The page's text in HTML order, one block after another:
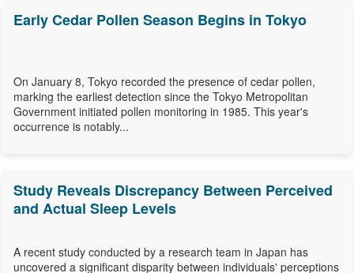
Early Cedar Pollen Season Begins in Tokyo
On January 8, Tokyo recorded the presence of cedar pollen,
marking the earliest detection since the Tokyo Metropolitan
Government initiated pollen monitoring in 1985. This year's
occurrence is notably...
Study Reveals Discrepancy Between Perceived
and Actual Sleep Levels
A recent study conducted by a research team in Japan has
uncovered a significant disparity between individuals' perceptions